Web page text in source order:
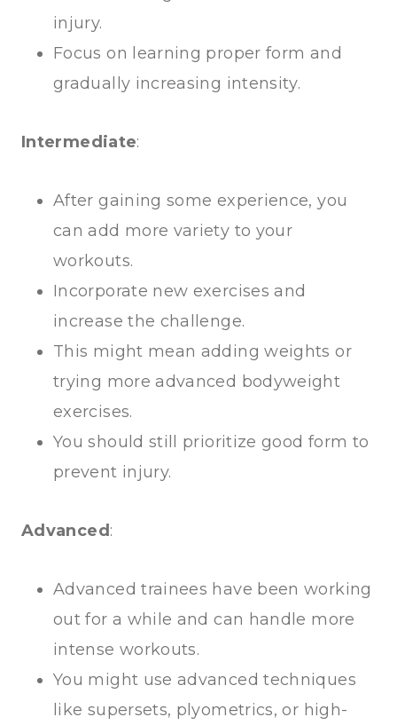
injury.
Focus on learning proper form and
gradually increasing intensity.
Intermediate:
After gaining some experience, you
can add more variety to your
workouts.
Incorporate new exercises and
increase the challenge.
This might mean adding weights or
trying more advanced bodyweight
exercises.
You should still prioritize good form to
prevent injury.
Advanced:
Advanced trainees have been working
out for a while and can handle more
intense workouts.
You might use advanced techniques
like supersets, plyometrics, or high-